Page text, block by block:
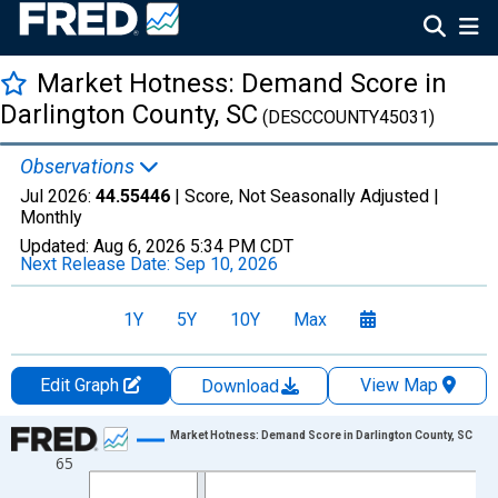
Market Hotness: Demand Score in
Darlington County, SC (DESCCOUNTY45031)
Observations
Jul 2026: 44.55446 | Score, Not Seasonally Adjusted |
Monthly
Updated: Aug 6, 2026 5:34 PM CDT
Next Release Date: Sep 10, 2026
1Y 5Y 10Y Max
Edit Graph Download
View Map
Chart
Line chart with 108 data points.
65
Market Hotness: Demand Score in Darlington County, SC